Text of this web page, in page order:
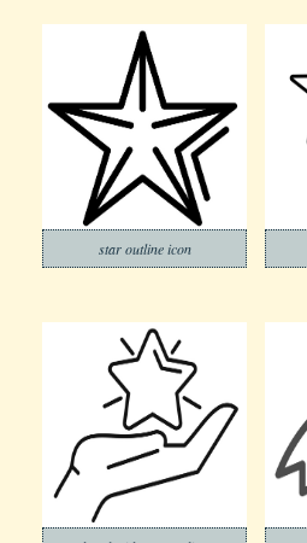
star outline icon